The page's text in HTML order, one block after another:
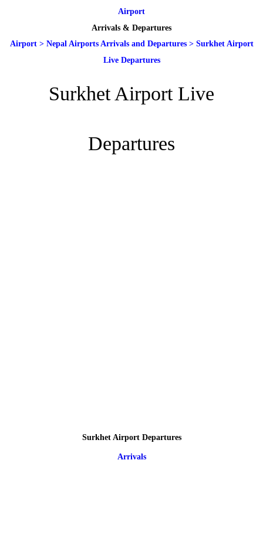
Airport
Arrivals & Departures
Airport> Nepal Airports Arrivals and Departures> Surkhet Airport
Live Departures
Surkhet Airport Live
Departures
Surkhet Airport Departures
Arrivals